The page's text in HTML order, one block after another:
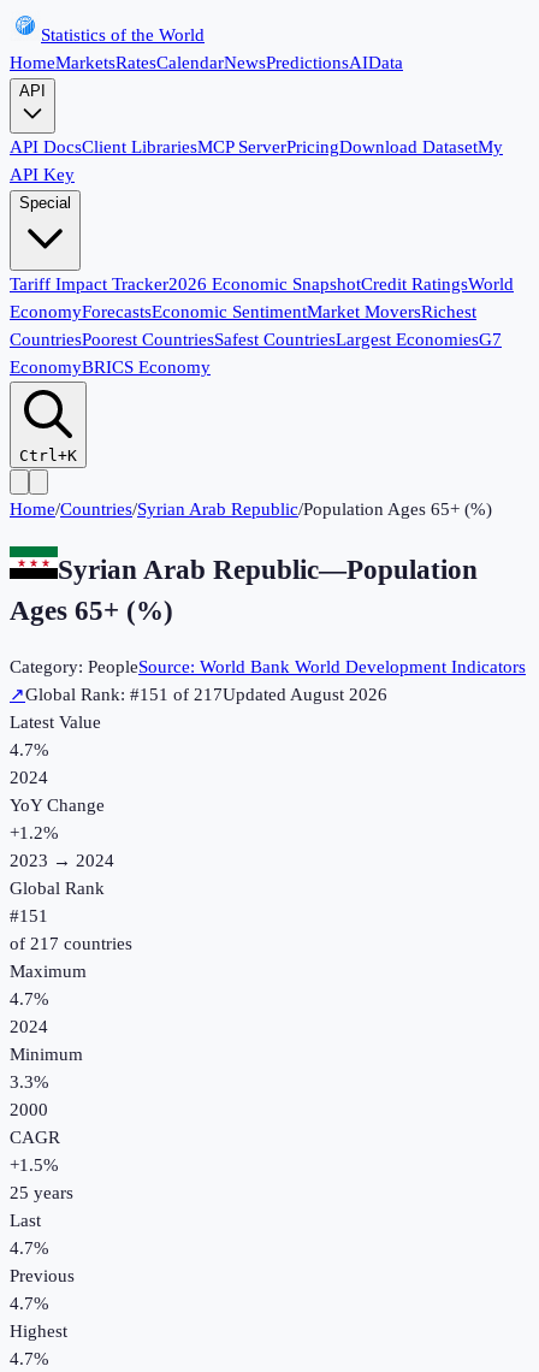
Statistics of the World
HomeMarketsRatesCalendarNewsPredictionsAIData
API
API DocsClient LibrariesMCP ServerPricingDownload DatasetMy
API Key
Special
Tariff Impact Tracker2026 Economic SnapshotCredit RatingsWorld
EconomyForecastsEconomic SentimentMarket MoversRichest
CountriesPoorest CountriesSafest CountriesLargest EconomiesG7
EconomyBRICS Economy
Ctrl+K
Home/Countries/Syrian Arab Republic/Population Ages 65+ (%)
Syrian Arab Republic—Population
Ages 65+ (%)
Category: PeopleSource: World Bank World Development Indicators
↗Global Rank: #151 of 217UpdatedAugust 2026
Latest Value
4.7%
2024
YoY Change
+1.2%
2023 → 2024
Global Rank
#151
of 217 countries
Maximum
4.7%
2024
Minimum
3.3%
2000
CAGR
+1.5%
25 years
Last
4.7%
Previous
4.7%
Highest
4.7%